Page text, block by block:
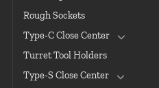
Rough Sockets
Type-C Close Center
Turret Tool Holders
Type-S Close Center